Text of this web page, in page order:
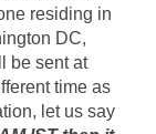
residing in
DC,
be sent at
time as
let us say